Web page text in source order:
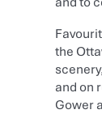
the
and on
Gower